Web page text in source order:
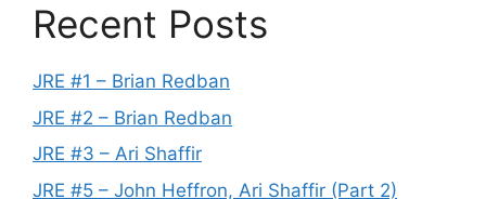
Recent Posts
JRE #1 – Brian Redban
JRE #2 – Brian Redban
JRE #3 – Ari Shaffir
JRE #5 – John Heffron, Ari Shaffir (Part 2)